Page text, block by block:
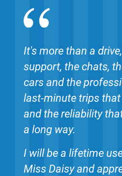
It's more than a
support, the chats,
cars and the
last-minute trips
and the reliability
a long way.
I will be a lifetime
Miss Daisy and